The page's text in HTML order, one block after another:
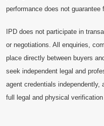
performance does not guarantee
IPD does not participate in
or negotiations. All enquiries,
place directly between buyers
seek independent legal and
agent credentials
full legal and physical